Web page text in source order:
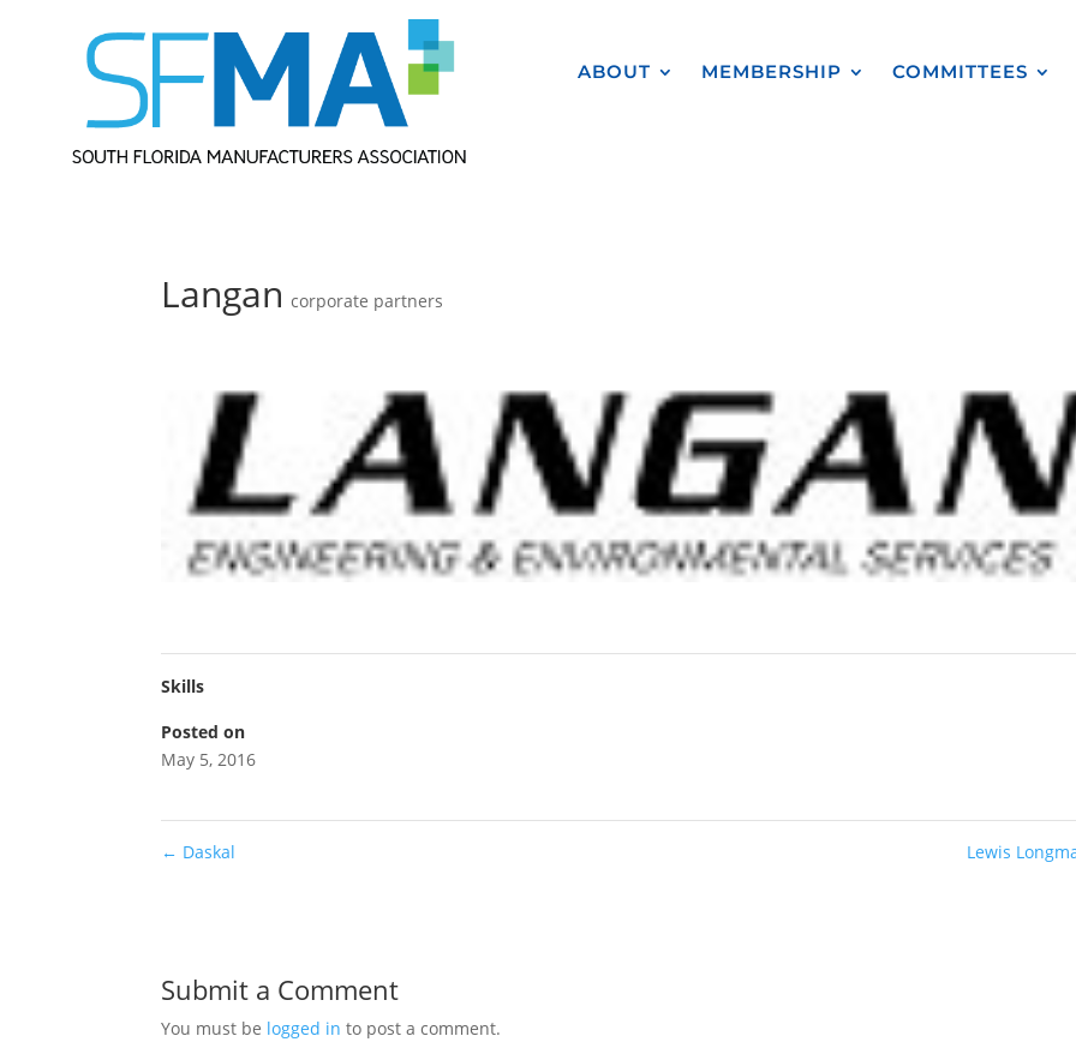
ABOUT MEMBERSHIP COMMITTEES
Langan corporate partners
Skills
Posted on
May 5, 2016
← Daskal Lewis
Submit a Comment
You must be logged in to post a comment.